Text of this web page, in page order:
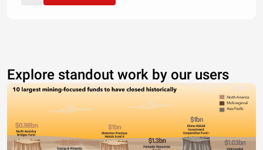
Explore standout work by our users